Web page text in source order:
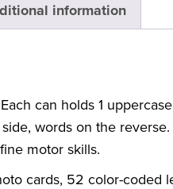
information
can holds 1
words on the
motor skills.
cards, 52 color-coded